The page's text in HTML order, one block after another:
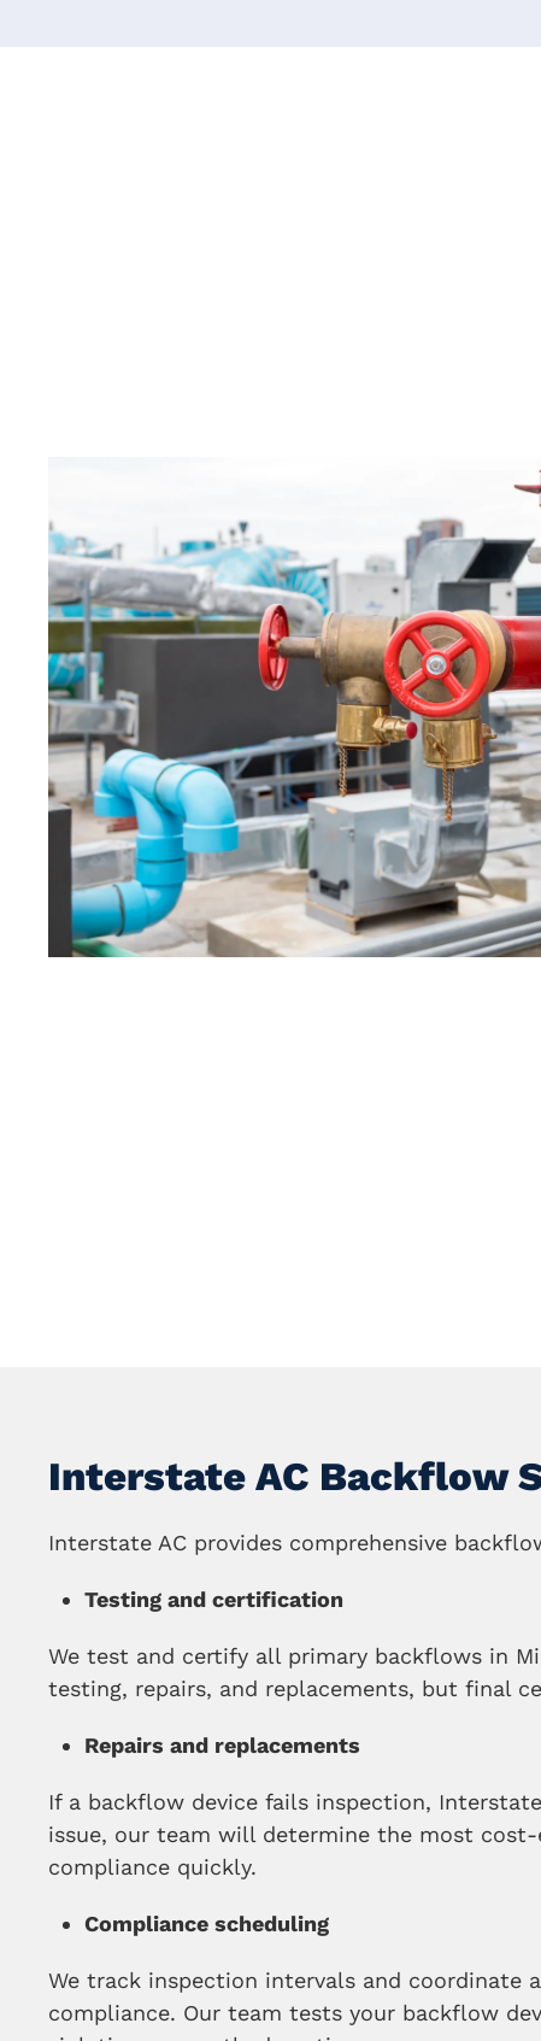
Interstate AC Backflow
Interstate AC provides comprehensive
Testing and certification
We test and certify all primary backflows in
testing, repairs, and replacements, but final
Repairs and replacements
If a backflow device fails inspection,
issue, our team will determine the most
compliance quickly.
Compliance scheduling
We track inspection intervals and coordinate
compliance. Our team tests your backflow